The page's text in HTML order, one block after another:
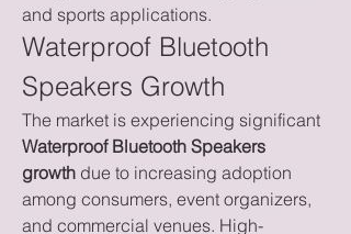
and sports applications.
Waterproof Bluetooth
Speakers Growth
Waterproof Bluetooth Speakers
growth due to increasing adoption
among consumers, event organizers,
and commercial venues. High-